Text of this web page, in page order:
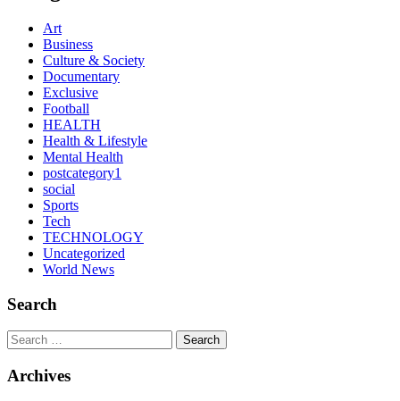
Art
Business
Culture & Society
Documentary
Exclusive
Football
HEALTH
Health & Lifestyle
Mental Health
postcategory1
social
Sports
Tech
TECHNOLOGY
Uncategorized
World News
Search
Search
Archives